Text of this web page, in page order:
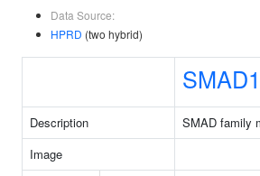
Data Source:
HPRD (two hybrid)
SMAD1
Description SMAD family
Image